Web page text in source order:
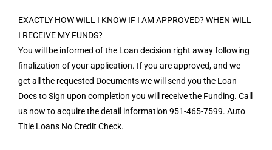
EXACTLY HOW WILL I KNOW IF I AM APPROVED? WHEN WILL
I RECEIVE MY FUNDS?
You will be informed of the Loan decision right away following
finalization of your application. If you are approved, and we
get all the requested Documents we will send you the Loan
Docs to Sign upon completion you will receive the Funding. Call
us now to acquire the detail information 951-465-7599. Auto
Title Loans No Credit Check.